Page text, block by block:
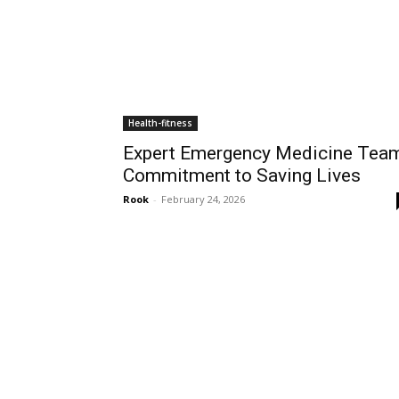
Health-fitness
Expert Emergency Medicine
Commitment to Saving Lives
Rook - February 24, 2026